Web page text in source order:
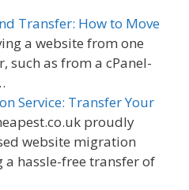
Transfer: How to Move
a website from one
such as from a cPanel-
Service: Transfer Your
proudly
website migration
a hassle-free transfer of